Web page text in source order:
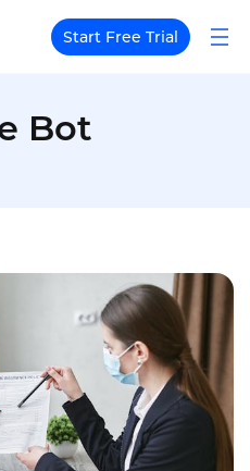
Start Free Trial
Bot